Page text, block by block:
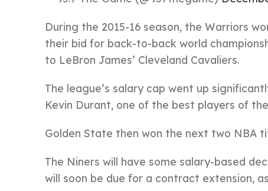
During the 2015-16 season, the Warriors
their bid for back-to-back world
to LeBron James’ Cleveland Cavaliers.
The league’s salary cap went up
Kevin Durant, one of the best players of
Golden State then won the next two NBA
The Niners will have some salary-based
will soon be due for a contract extension,